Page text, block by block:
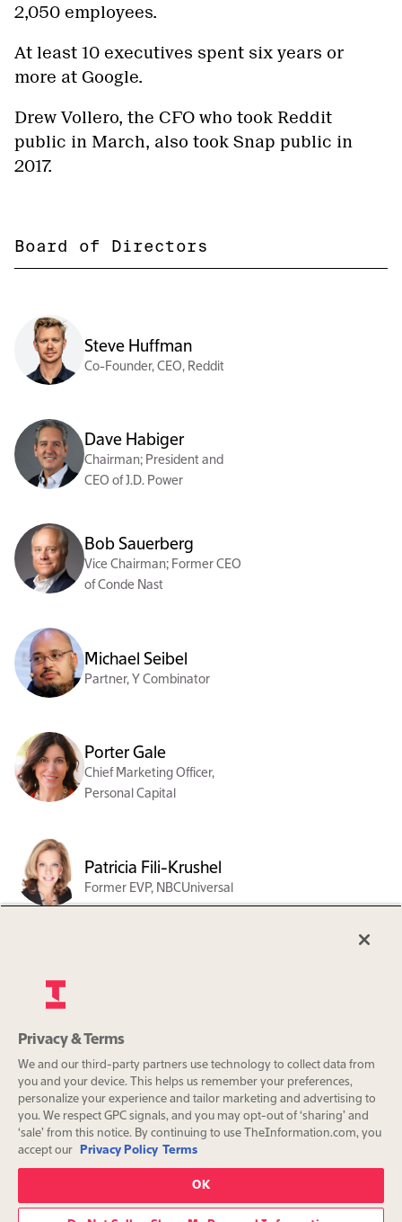
2,050 employees.
At least 10 executives spent six years or
more at Google.
Drew Vollero, the CFO who took Reddit
public in March, also took Snap public in
2017.
Board of Directors
Steve Huffman
Co-Founder, CEO, Reddit
Dave Habiger
Chairman; President and
CEO of J.D. Power
Bob Sauerberg
Vice Chairman; Former CEO
of Conde Nast
Michael Seibel
Partner, Y Combinator
Porter Gale
Chief Marketing Officer,
Personal Capital
Patricia Fili-Krushel
Former EVP, NBCUniversal
Sarah Farrell
Co-Founder and Managing
Partner. Waygrove
Partnership
Org charts are a benefit exclusively
for The Information Pro
subscribers.
Subscribe
Privacy & Terms
We and our third-party partners use technology to collect data from
you and your device. This helps us remember your preferences,
personalize your experience and tailor marketing and advertising to
you. We respect GPC signals, and you may opt-out of ‘sharing’ and
‘sale’ from this notice. By continuing to use TheInformation.com, you
accept our
Privacy Policy Terms
OK